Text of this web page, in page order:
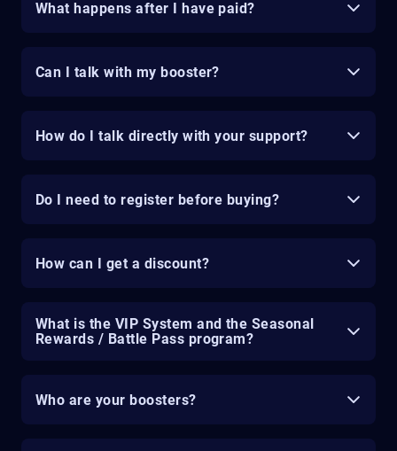
What happens after I have paid?
Can I talk with my booster?
How do I talk directly with your support?
Do I need to register before buying?
How can I get a discount?
What is the VIP System and the Seasonal
Rewards / Battle Pass program?
Who are your boosters?